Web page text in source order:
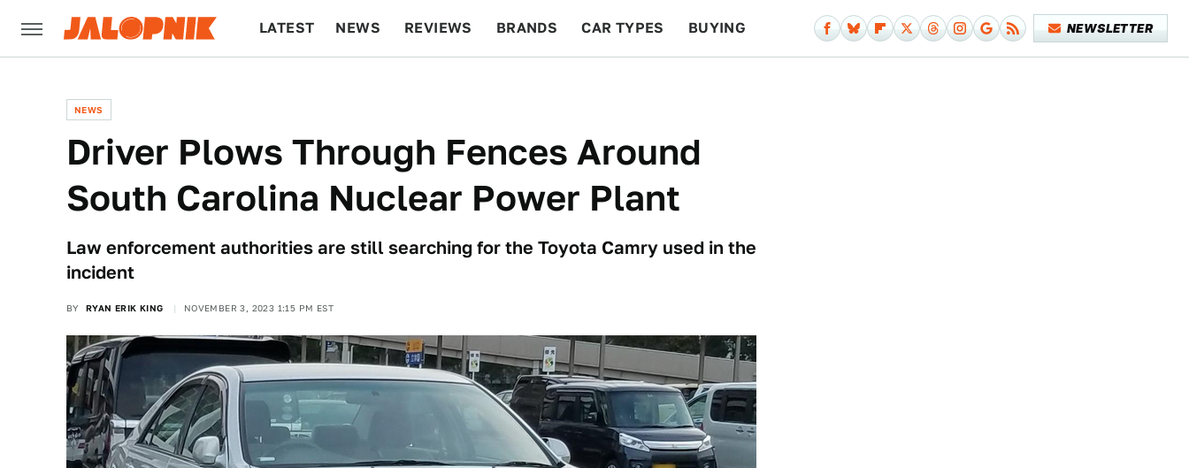
LATEST NEWS REVIEWS BRANDS CAR TYPES BUYING NEWSLETTER
NEWS
Driver Plows Through Fences Around
South Carolina Nuclear Power Plant
Law enforcement authorities are still searching for the Toyota Camry used in the
incident
BY RYAN ERIK KING NOVEMBER 3, 2023 1:15 PM EST